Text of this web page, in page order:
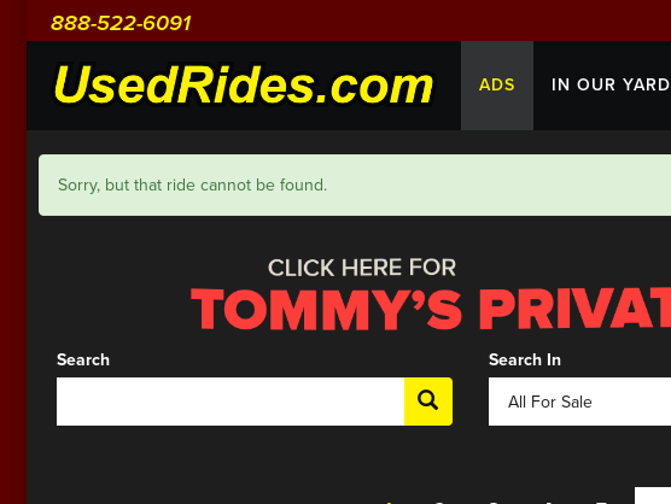
888-522-6091
ADS IN OUR YARD
Sorry, but that ride cannot be found.
Search Search In